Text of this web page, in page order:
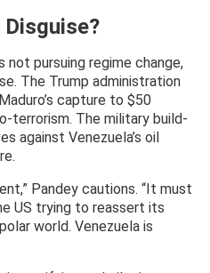
Disguise?
not pursuing regime change,
The Trump administration
capture to $50
terrorism. The military build-
against Venezuela’s oil
Pandey cautions. “It must
US trying to reassert its
world. Venezuela is